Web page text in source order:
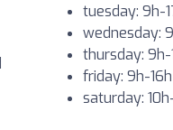
tuesday: 9h-
wednesday:
thursday: 9h-
friday: 9h-16h
saturday: